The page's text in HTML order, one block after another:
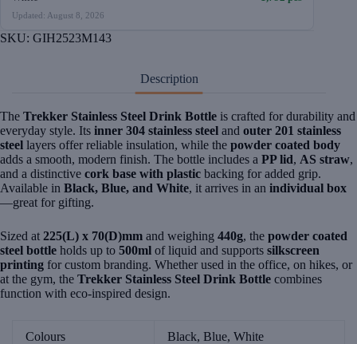
Updated: August 8, 2026
SKU: GIH2523M143
Description
The Trekker Stainless Steel Drink Bottle is crafted for durability and
everyday style. Its inner 304 stainless steel and outer 201 stainless
steel layers offer reliable insulation, while the powder coated body
adds a smooth, modern finish. The bottle includes a PP lid, AS straw,
and a distinctive cork base with plastic backing for added grip.
Available in Black, Blue, and White, it arrives in an individual box
—great for gifting.
Sized at 225(L) x 70(D)mm and weighing 440g, the powder coated
steel bottle holds up to 500ml of liquid and supports silkscreen
printing for custom branding. Whether used in the office, on hikes, or
at the gym, the Trekker Stainless Steel Drink Bottle combines
function with eco-inspired design.
Colours Black, Blue, White